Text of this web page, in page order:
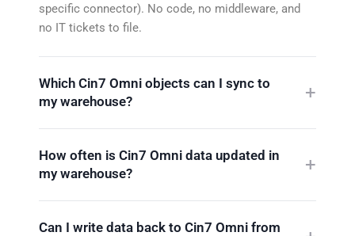
specific connector). No code, no middleware, and
no IT tickets to file.
Which Cin7 Omni objects can I sync to
my warehouse?
How often is Cin7 Omni data updated in
my warehouse?
Can I write data back to Cin7 Omni from